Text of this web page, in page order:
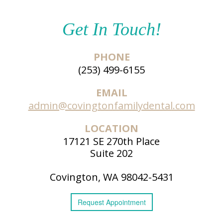
Get In Touch!
PHONE
(253) 499-6155
EMAIL
admin@covingtonfamilydental.com
LOCATION
17121 SE 270th Place
Suite 202
Covington, WA 98042-5431
Request Appointment